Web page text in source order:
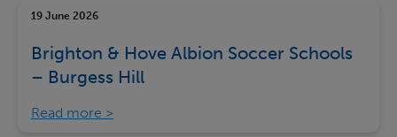
19 June 2026
Brighton & Hove Albion Soccer Schools
– Burgess Hill
Read more